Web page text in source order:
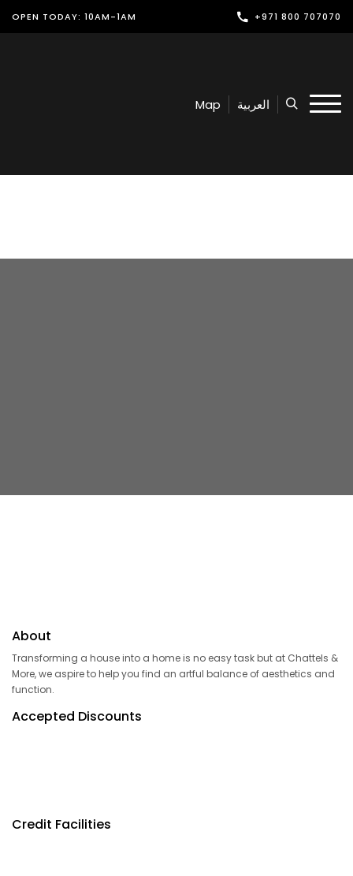
OPEN TODAY: 10AM-1AM +971 800 707070
Shop
Latest News
Map العربية
About
Transforming a house into a home is no easy task but at Chattels &
More, we aspire to help you find an artful balance of aesthetics and
function.
Accepted Discounts
Credit Facilities